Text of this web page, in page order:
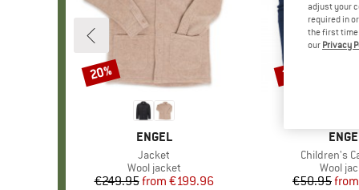
BRAND
ENGEL
Item(s)
Jacket
Product group
Wool jacket
Price
€249.95 Reduced Price
from €199.96
Discount
20%
Item(s)
Children's
Product
Wool
€50.95from
Discount
20%
adjust your
required in
the first time
our Privacy